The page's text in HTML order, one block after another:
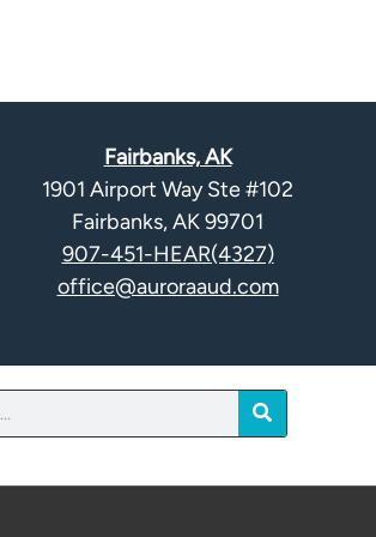
Fairbanks, AK
1901 Airport Way Ste #102
Fairbanks, AK 99701
907-451-HEAR(4327)
office@auroraaud.com